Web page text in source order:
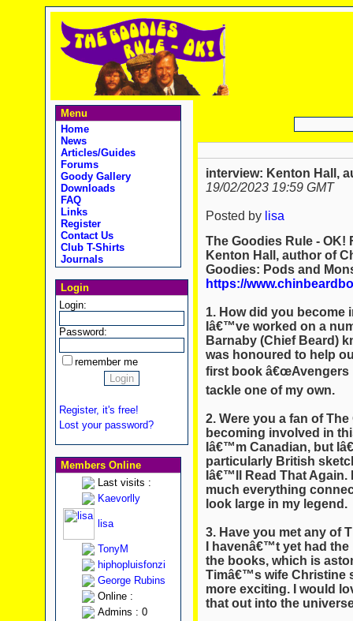
Menu
Home
News
Articles/Guides
Forums
Goody Gallery
Downloads
FAQ
Links
Register
Contact Us
Club T-Shirts
Journals
Login
Login:
Password:
remember me
Register, it's free!
Lost your password?
Members Online
Last visits :
Kaevorlly
lisa
TonyM
hiphopluisfonzi
George Rubins
Online :
Admins : 0
interview: Kenton Hall,
19/02/2023 19:59 GMT
Posted by lisa
The Goodies Rule - OK!
Kenton Hall, author of
Goodies: Pods and
https://
1. How did you become
Iâ€™ve worked on a
Barnaby (Chief Beard)
was honoured to help
first book â€œAvengers
tackle one of my own.
2. Were you a fan of
becoming involved in
Iâ€™m Canadian, but
particularly British
Iâ€™ll Read That
much everything
look large in my legend.
3. Have you met any of
I havenâ€™t yet had
the books, which is
Timâ€™s wife Christine
more exciting. I would
that out into the